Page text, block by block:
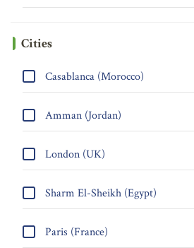
Cities
Casablanca (Morocco)
Amman (Jordan)
London (UK)
Sharm El-Sheikh (Egypt)
Paris (France)